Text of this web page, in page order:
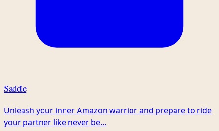
Saddle
Unleash your inner Amazon warrior and prepare to ride
your partner like never be...